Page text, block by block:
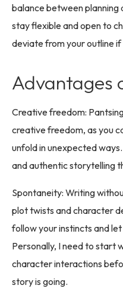
balance between planning
stay flexible and open to
deviate from your outline
Advantages
Creative freedom:
creative freedom, as you
unfold in unexpected
and authentic storytelling
Spontaneity: Writing
plot twists and character
follow your instincts and
Personally, I need to start
character interactions
story is going.